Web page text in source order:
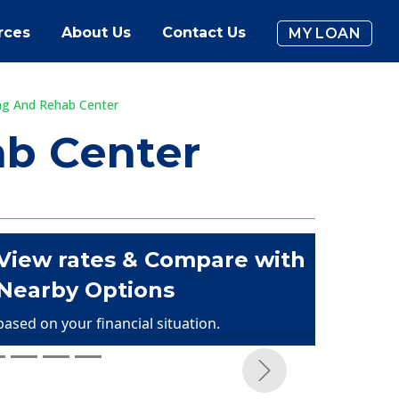
About Us Contact Us MY LOAN
And Rehab Center
Center
rates & Compare with
Options
on your financial situation.